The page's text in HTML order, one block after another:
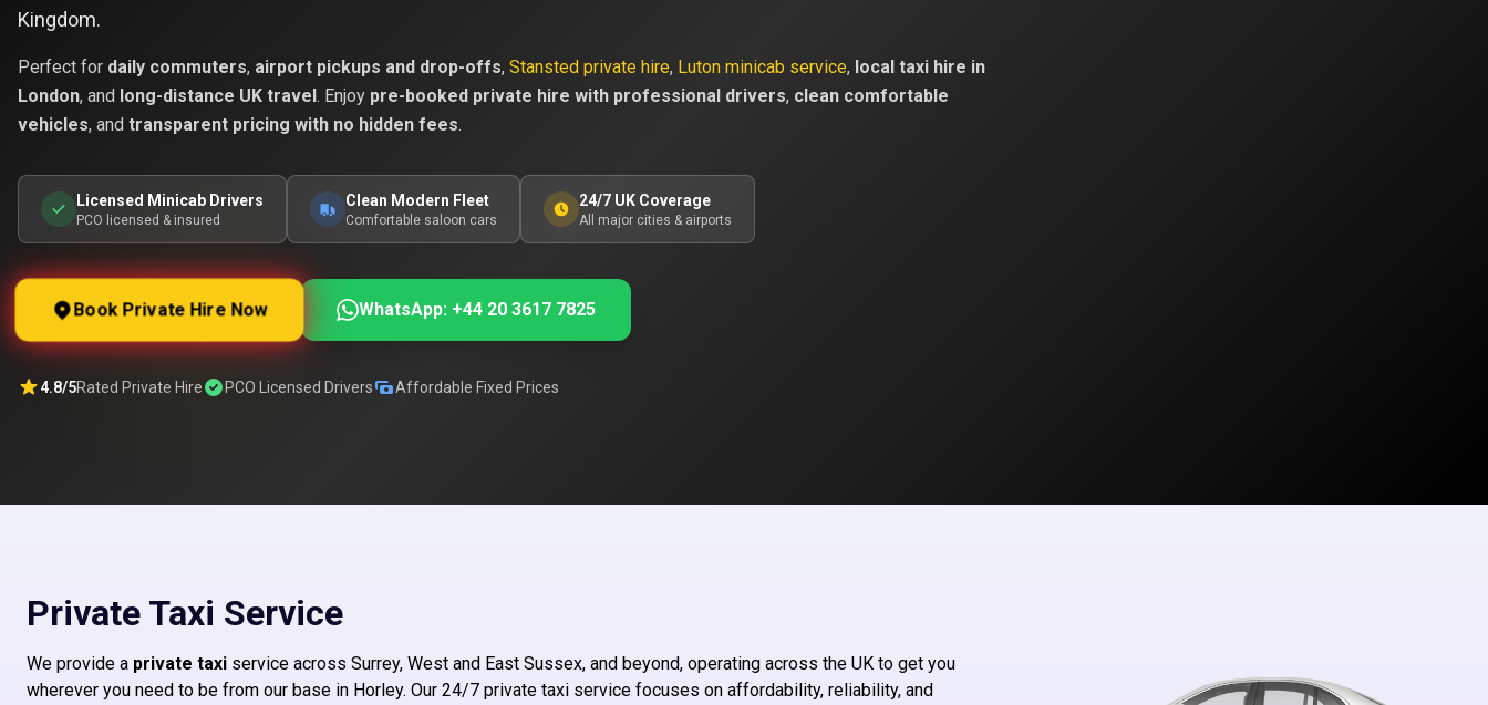
Kingdom.
Perfect for daily commuters, airport pickups and drop-offs, Stansted private hire, Luton minicab service, local taxi hire in
London, and long-distance UK travel. Enjoy pre-booked private hire with professional drivers, clean comfortable
vehicles, and transparent pricing with no hidden fees.
Licensed Minicab Drivers
PCO licensed & insured
Clean Modern Fleet
Comfortable saloon cars
24/7 UK Coverage
All major cities & airports
Book Private Hire Now WhatsApp: +44 20 3617 7825
4.8/5Rated Private Hire PCO Licensed Drivers Affordable Fixed Prices
Private Taxi Service
We provide a private taxi service across Surrey, West and East Sussex, and beyond, operating across the UK to get you
wherever you need to be from our base in Horley. Our 24/7 private taxi service focuses on affordability, reliability, and